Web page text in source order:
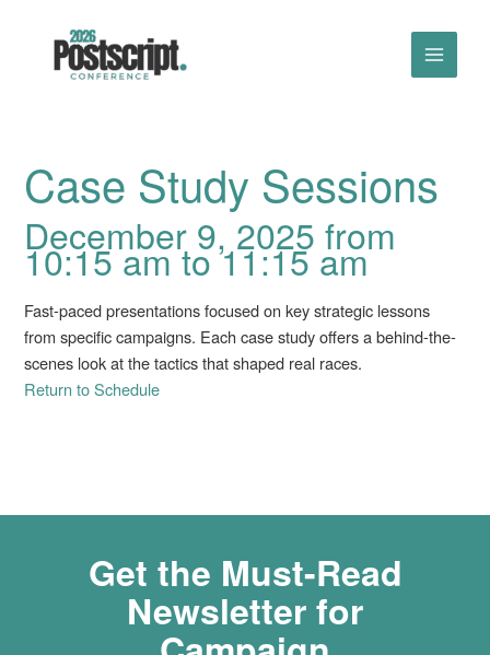
Case Study Sessions
December 9, 2025 from
10:15 am to 11:15 am
Fast-paced presentations focused on key strategic lessons
from specific campaigns. Each case study offers a behind-the-
scenes look at the tactics that shaped real races.
Return to Schedule
Get the Must-Read
Newsletter for